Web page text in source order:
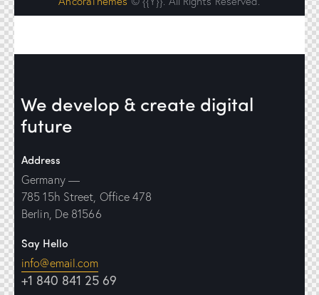
We develop & create digital
future
Address
Germany —
785 15h Street, Office 478
Berlin, De 81566
Say Hello
info@email.com
+1 840 841 25 69